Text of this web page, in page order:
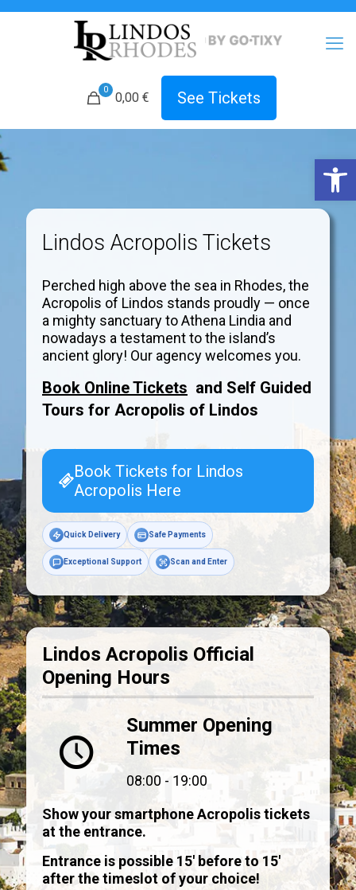
0
0,00 € See Tickets
Lindos Acropolis Tickets
Perched high above the sea in Rhodes, the
Acropolis of Lindos stands proudly — once
a mighty sanctuary to Athena Lindia and
nowadays a testament to the island’s
ancient glory! Our agency welcomes you.
Book Online Tickets and Self Guided
Tours for Acropolis of Lindos
Book Tickets for Lindos
Acropolis Here
Quick Delivery Safe Payments
Exceptional Support Scan and Enter
Lindos Acropolis Official
Opening Hours
Summer Opening
Times
08:00 - 19:00
Show your smartphone Acropolis tickets
at the entrance.
Entrance is possible 15' before to 15'
after the timeslot of your choice!